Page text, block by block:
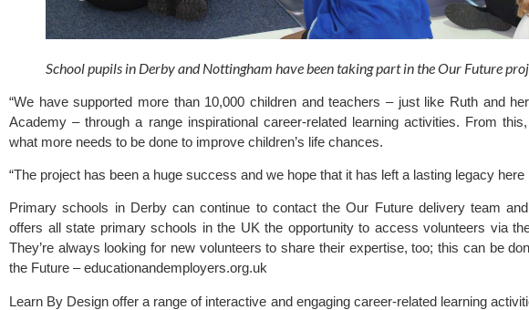
School pupils in Derby and Nottingham have been taking part in the Our Future
“We have supported more than 10,000 children and teachers – just like Ruth and
Academy – through a range inspirational career-related learning activities. From
what more needs to be done to improve children’s life chances.
“The project has been a huge success and we hope that it has left a lasting legacy here
Primary schools in Derby can continue to contact the Our Future delivery team
offers all state primary schools in the UK the opportunity to access volunteers via
They’re always looking for new volunteers to share their expertise, too; this can be
the Future – educationandemployers.org.uk
Learn By Design offer a range of interactive and engaging career-related learning